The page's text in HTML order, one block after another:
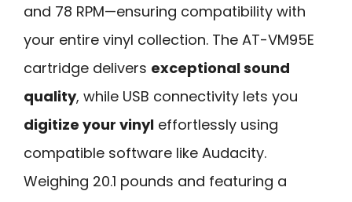
and 78 RPM—ensuring compatibility with
your entire vinyl collection. The AT-VM95E
cartridge delivers exceptional sound
quality, while USB connectivity lets you
digitize your vinyl effortlessly using
compatible software like Audacity.
Weighing 20.1 pounds and featuring a